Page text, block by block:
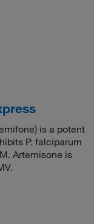
is a potent
P. falciparum
Artemisone is